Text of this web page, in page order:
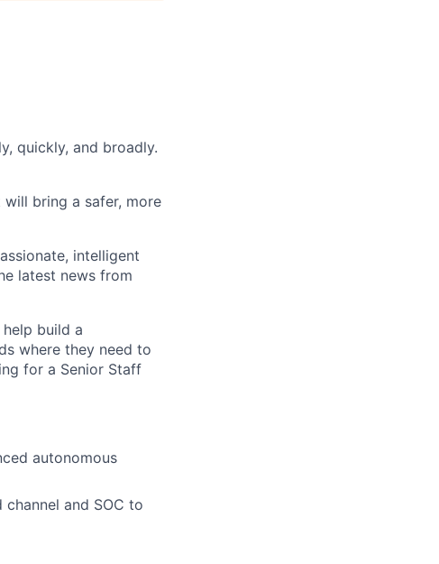
quickly, and broadly.
bring a safer, more
intelligent
latest news from
build a
where they need to
for a Senior Staff
autonomous
and SOC to